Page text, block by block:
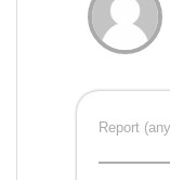
Report